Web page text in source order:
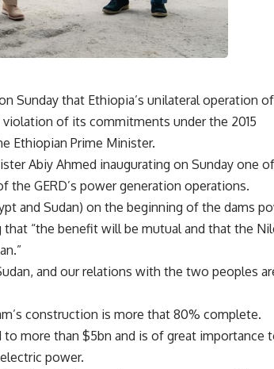
Sunday that Ethiopia’s unilateral operation
violation of its commitments under the 2015
Ethiopian Prime Minister.
Abiy Ahmed inaugurating on Sunday one of
GERD’s power generation operations.
and Sudan) on the beginning of the dams
“the benefit will be mutual and that the
and our relations with the two peoples
construction is more that 80% complete.
more than $5bn and is of great importance
power.